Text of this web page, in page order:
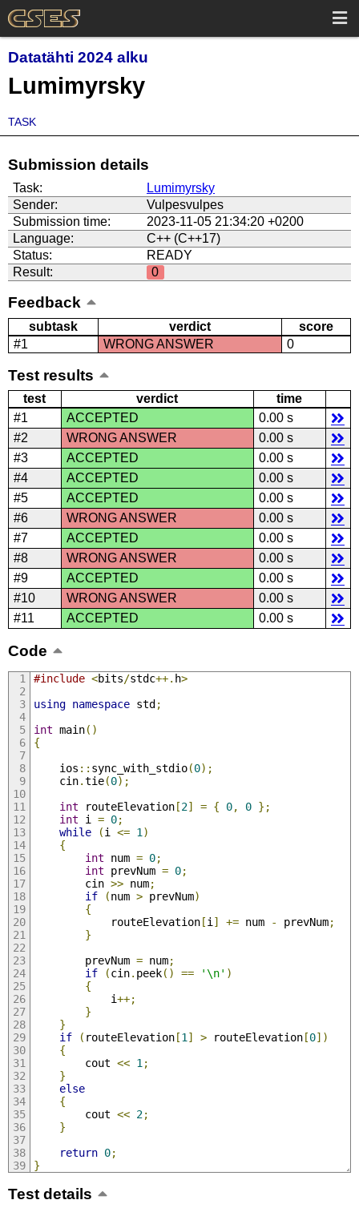
Datatähti 2024 alku
Lumimyrsky
TASK
Submission details
Task:
Lumimyrsky
Sender:
Vulpesvulpes
Submission time:
2023-11-05 21:34:20 +0200
Language:
C++ (C++17)
Status:
READY
Result:
0
Feedback
subtask verdict
score
#1
WRONG ANSWER 0
Test results
test verdict
time
#1
ACCEPTED
0.00 s
#2
WRONG ANSWER
0.00 s
#3
ACCEPTED
0.00 s
#4
ACCEPTED
0.00 s
#5
ACCEPTED
0.00 s
#6
WRONG ANSWER
0.00 s
#7
ACCEPTED
0.00 s
#8
WRONG ANSWER
0.00 s
#9
ACCEPTED
0.00 s
#10
WRONG ANSWER
0.00 s
#11
ACCEPTED 0.00 s
Code
#include <bits/stdc++. h>
using namespace std;
int main()
{
    ios
:: sync_with_stdio(0);
    cin
.tie(0);
int routeElevation[2] = { 0, 0 };
int i = 0;
while
(i <= 1 )
{
int num = 0;
int prevNum = 0;
        cin
>> num;
if
(num > prevNum)
{
            routeElevation
[i ] += num - prevNum;
}
        prevNum
= num;
if
(cin. peek() == '\n' )
{
            i
++;
}
}
if
( routeElevation[1 ] > routeElevation[0])
{
        cout
<< 1 ;
}
else
{
        cout
<< 2;
}
return 0;
}
Test details